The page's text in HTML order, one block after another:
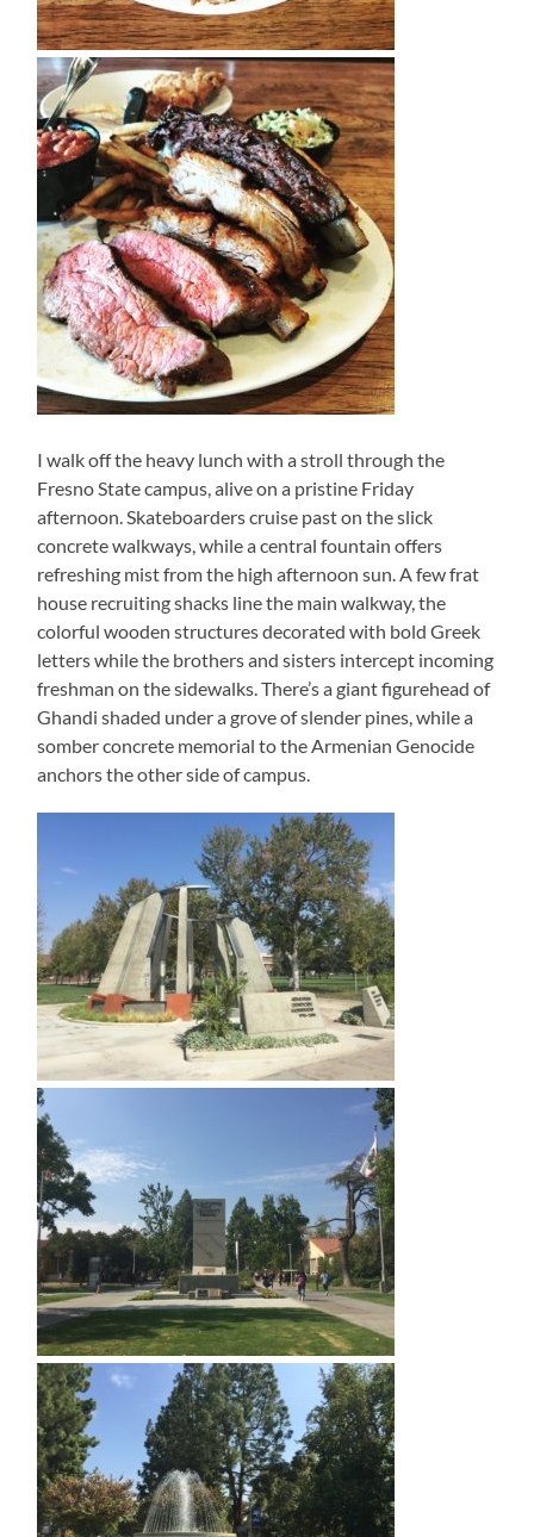
I walk off the heavy lunch with a stroll through the
Fresno State campus, alive on a pristine Friday
afternoon. Skateboarders cruise past on the slick
concrete walkways, while a central fountain offers
refreshing mist from the high afternoon sun. A few frat
house recruiting shacks line the main walkway, the
colorful wooden structures decorated with bold Greek
letters while the brothers and sisters intercept incoming
freshman on the sidewalks. There’s a giant figurehead of
Ghandi shaded under a grove of slender pines, while a
somber concrete memorial to the Armenian Genocide
anchors the other side of campus.